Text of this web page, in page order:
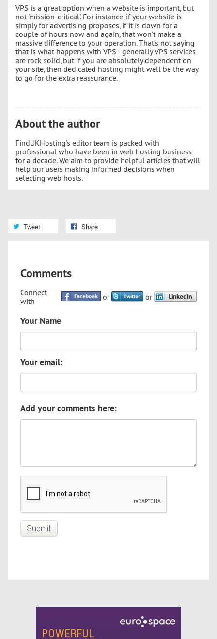
VPS is a great option when a website is important, but
not 'mission-critical'. For instance, if your website is
simply for advertising proposes, if it is down for a
couple of hours now and again, that won't make a
massive difference to your operation. That's not saying
that is what happens with VPS - generally VPS services
are rock solid, but if you are absolutely dependent on
your site, then dedicated hosting might well be the way
to go for the extra reassurance.
About the author
FindUKHosting’s editor team is packed with
professional who have been in web hosting business
for a decade. We aim to provide helpful articles that will
help our users making informed decisions when
selecting web hosts.
Tweet Share
Comments
Connect
with
or or
Your Name
Your email:
Add your comments here: